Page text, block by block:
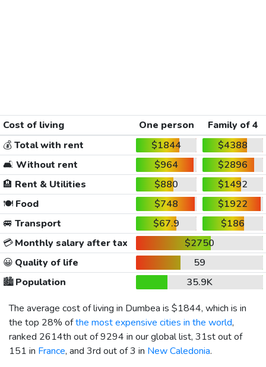
Cost of living One person
Family of 4
💰Total with rent $1844
$4388
🛋️ Without rent $964
$2896
🏨 Rent & Utilities $880
$1492
🍽️Food $748
$1922
🚐 Transport $67.9
$186
💳Monthly salary after tax
$2750
😀 Quality of life
59
🏙️Population
35.9K
The average cost of living in Dumbea is $1844, which is in
the top 28% ofthe most expensive cities in the world,
ranked 2614th out of 9294 in our global list, 31st out of
151 in France, and 3rd out of 3 in New Caledonia.